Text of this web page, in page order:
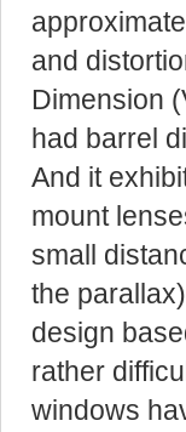
and
Dimension
had barrel
And it
mount
small
the
design
rather
windows